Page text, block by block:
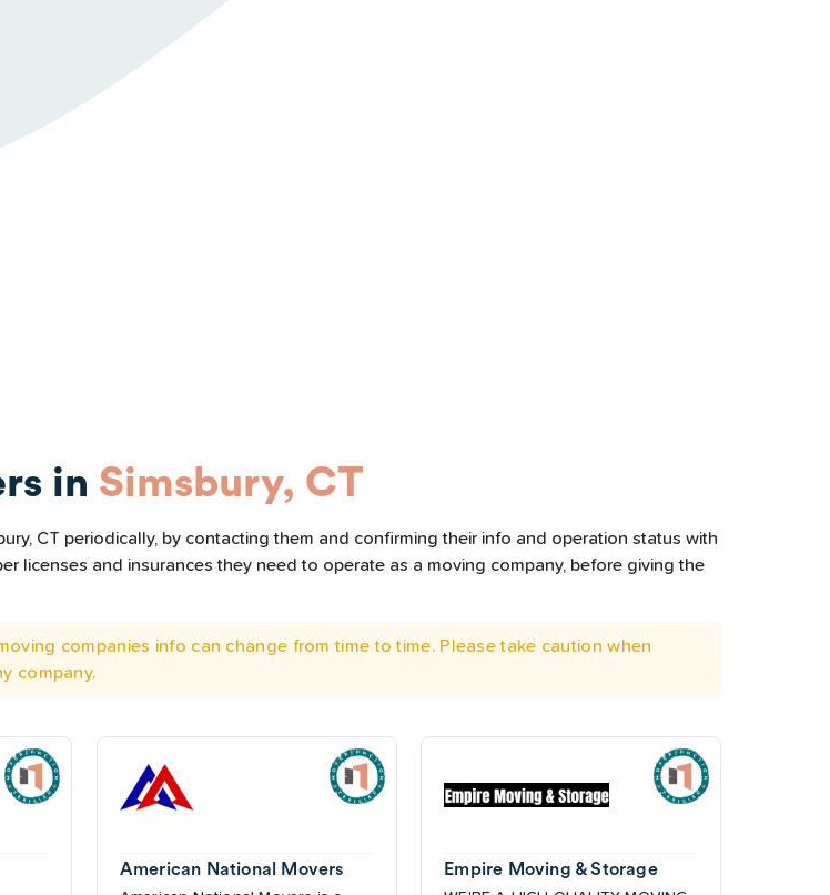
in Simsbury, CT
CT periodically, by contacting them and confirming their info and operation status with
licenses and insurances they need to operate as a moving company, before giving the
companies info can change from time to time. Please take caution when
company.
American National Movers Empire Moving & Storage